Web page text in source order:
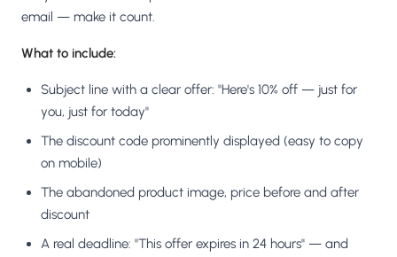
email — make it count.
What to include:
Subject line with a clear offer: "Here's 10% off — just for
you, just for today"
The discount code prominently displayed (easy to copy
on mobile)
The abandoned product image, price before and after
discount
A real deadline: "This offer expires in 24 hours" — and